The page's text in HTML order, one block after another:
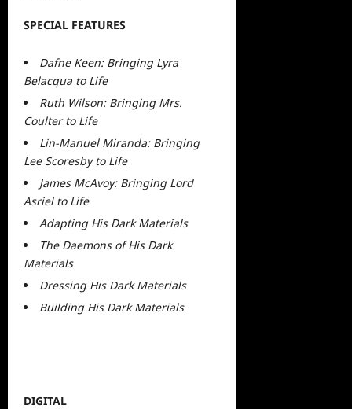
SPECIAL FEATURES
Dafne Keen: Bringing Lyra
Belacqua to Life
Ruth Wilson: Bringing Mrs.
Coulter to Life
Lin-Manuel Miranda: Bringing
Lee Scoresby to Life
James McAvoy: Bringing Lord
Asriel to Life
Adapting His Dark Materials
The Daemons of His Dark
Materials
Dressing His Dark Materials
Building His Dark Materials
DIGITAL